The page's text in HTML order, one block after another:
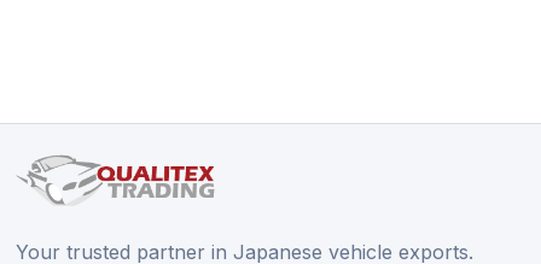
Your trusted partner in Japanese vehicle exports.